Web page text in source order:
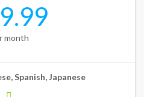
month
Spanish, Japanese